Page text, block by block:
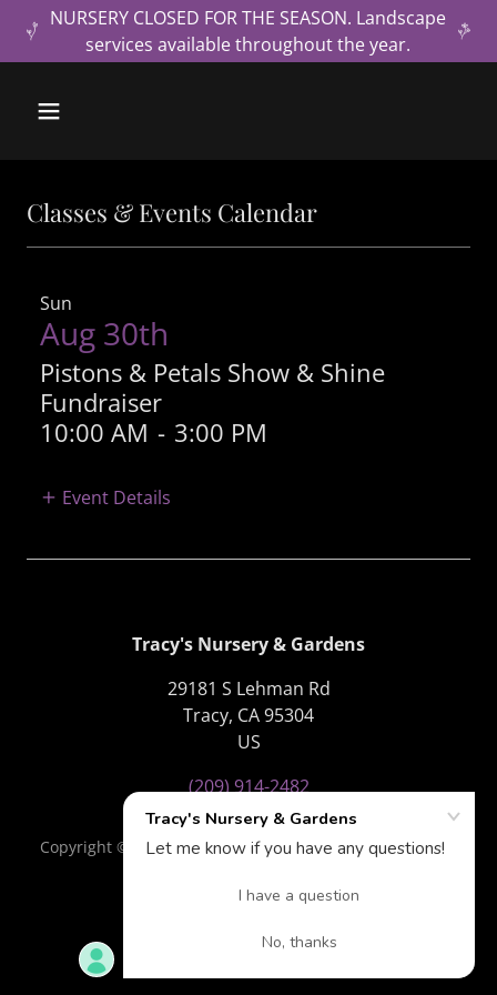
NURSERY CLOSED FOR THE SEASON. Landscape
services available throughout the year.
Classes & Events Calendar
Sun
Aug 30th
Pistons & Petals Show & Shine
Fundraiser
10:00 AM - 3:00 PM
Event Details
Tracy's Nursery & Gardens
29181 S Lehman Rd
Tracy, CA 95304
US
(209) 914-2482
Copyright © 2018 Tracy's Nursery & Gardens - All Rights
Powered by